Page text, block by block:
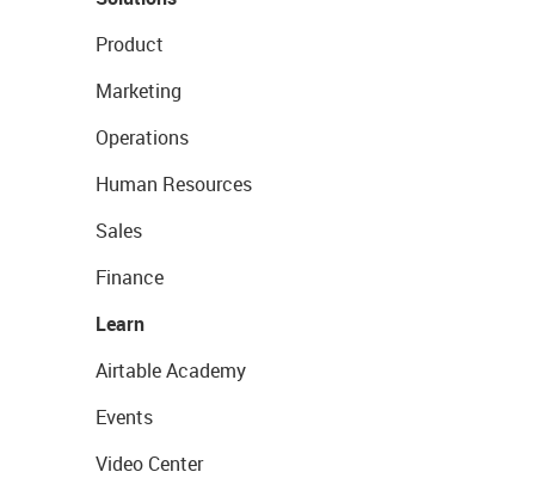
Product
Marketing
Operations
Human Resources
Sales
Finance
Learn
Airtable Academy
Events
Video Center